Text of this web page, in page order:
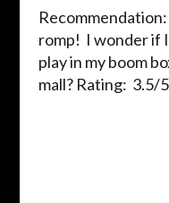
romp! I wonder if
play in my boom
mall? Rating: 3.5/5